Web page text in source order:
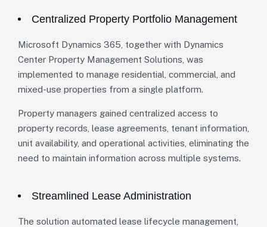
Centralized Property Portfolio Management
Microsoft Dynamics 365, together with Dynamics
Center Property Management Solutions, was
implemented to manage residential, commercial, and
mixed-use properties from a single platform.
Property managers gained centralized access to
property records, lease agreements, tenant information,
unit availability, and operational activities, eliminating the
need to maintain information across multiple systems.
Streamlined Lease Administration
The solution automated lease lifecycle management,